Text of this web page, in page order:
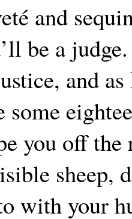
and
be a
and
some
you off
sheep,
with your